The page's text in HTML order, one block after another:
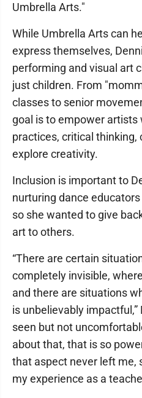
Umbrella Arts."
While Umbrella Arts can
express themselves,
performing and visual art
just children. From
classes to senior
goal is to empower artists
practices, critical thinking,
explore creativity.
Inclusion is important to
nurturing dance
so she wanted to give
art to others.
“There are certain
completely invisible,
and there are situations
is unbelievably impactful,”
seen but not
about that, that is so
that aspect never left me,
my experience as a